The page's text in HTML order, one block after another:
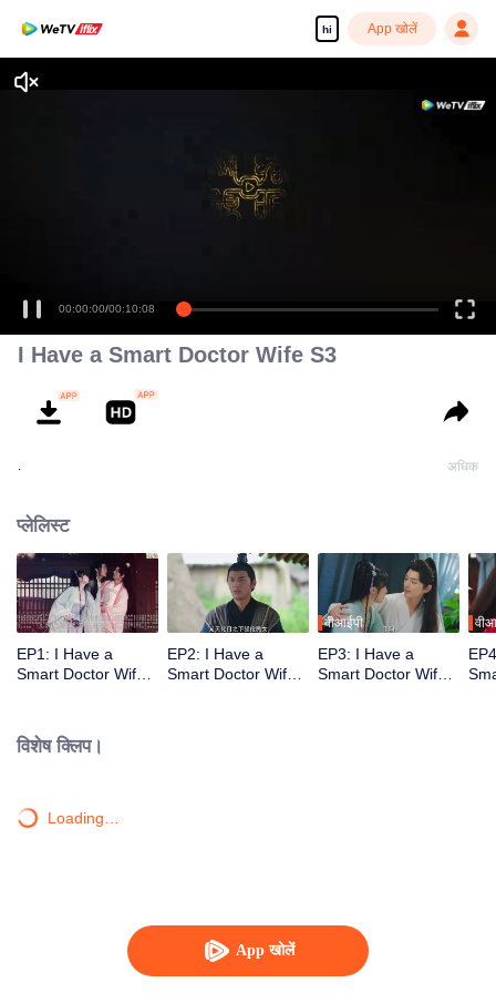
hi App खोलें
App खोलें
00:00:00/00:10:08
I Have a Smart Doctor Wife S3
. अधिक
प्लेलिस्ट
EP1: I Have a
Smart Doctor Wife
EP2: I Have a
Smart Doctor Wife
वीआईपी
EP3: I Have a
Smart Doctor Wife
विशेष क्लिप।
Loading…